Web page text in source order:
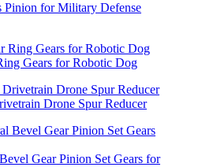
Pinion for Military Defense
Gears for Robotic Dog
Drone Spur Reducer
Gear Pinion Set Gears for